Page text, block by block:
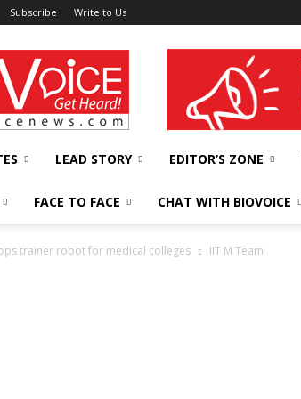
Subscribe Write to Us
wellness India Expo
LEAD STORY EDITOR’S ZONE
FACE TO FACE CHAT WITH BIOVOICE
trainer robot for medical colleges IIT M Team